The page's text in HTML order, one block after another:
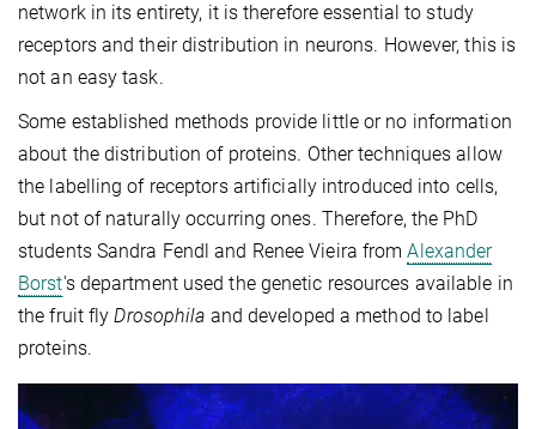
network in its entirety, it is therefore essential to study
receptors and their distribution in neurons. However, this is
not an easy task.
Some established methods provide little or no information
about the distribution of proteins. Other techniques allow
the labelling of receptors artificially introduced into cells,
but not of naturally occurring ones. Therefore, the PhD
students Sandra Fendl and Renee Vieira fromAlexander
Borst's department used the genetic resources available in
the fruit flyDrosophila and developed a method to label
proteins.